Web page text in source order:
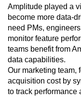
Amplitude played a
become more data-
need PMs,
monitor feature
teams benefit from
data capabilities.
Our marketing team,
acquisition cost by
to track performance